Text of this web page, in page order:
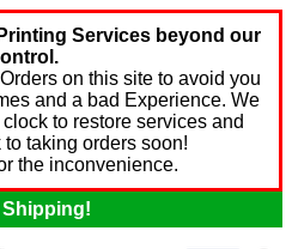
Services beyond our
on this site to avoid you
and a bad Experience. We
to restore services and
to taking orders soon!
the inconvenience.
Shipping!